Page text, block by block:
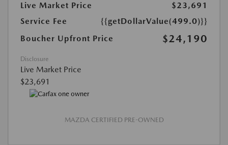
Live Market Price
$23,691
Service Fee
{{getDollarValue(499.0)}}
Boucher Upfront Price
$24,190
Disclosure
Live Market Price
$23,691
MAZDA CERTIFIED PRE-OWNED